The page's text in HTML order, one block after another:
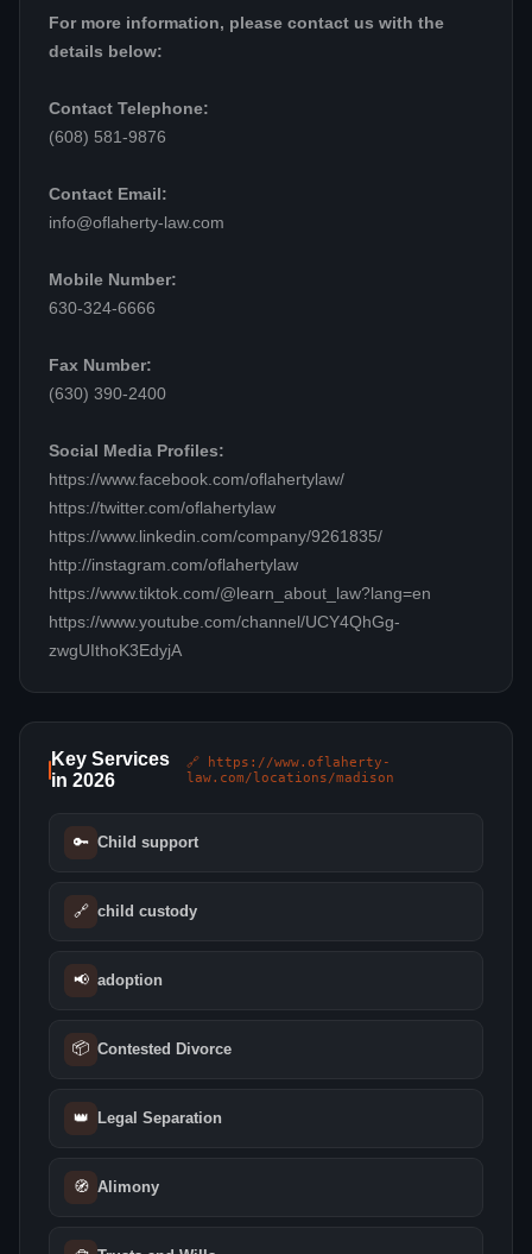
For more information, please contact us with the
details below:
Contact Telephone:
(608) 581-9876
Contact Email:
info@oflaherty-law.com
Mobile Number:
630-324-6666
Fax Number:
(630) 390-2400
Social Media Profiles:
https://www.facebook.com/oflahertylaw/
https://twitter.com/oflahertylaw
https://www.linkedin.com/company/9261835/
http://instagram.com/oflahertylaw
https://www.tiktok.com/@learn_about_law?lang=en
https://www.youtube.com/channel/UCY4QhGg-
zwgUIthoK3EdyjA
Key Services
in 2026
🔗 https://www.oflaherty-
law.com/locations/madison
🔑 Child support
🔗 child custody
📢 adoption
📦 Contested Divorce
👑 Legal Separation
🧭 Alimony